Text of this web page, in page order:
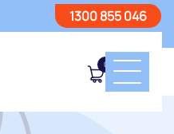
1300 855 046
0